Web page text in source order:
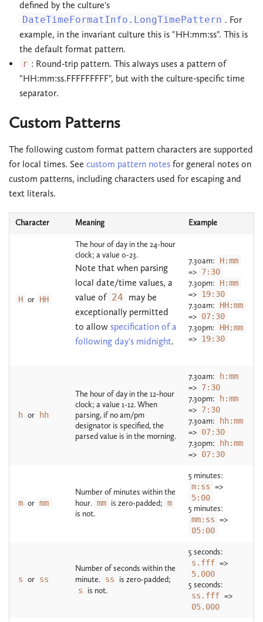
defined by the culture's
DateTimeFormatInfo.LongTimePattern . For
example, in the invariant culture this is "HH:mm:ss". This is
the default format pattern.
r : Round-trip pattern. This always uses a pattern of
"HH:mm:ss.FFFFFFFFF", but with the culture-specific time
separator.
Custom Patterns
The following custom format pattern characters are supported
for local times. See custom pattern notes for general notes on
custom patterns, including characters used for escaping and
text literals.
Character Meaning Example
H or HH
The hour of day in the 24-hour
clock; a value 0-23.
Note that when parsing
local date/time values, a
value of 24 may be
exceptionally permitted
to allow specification of a
following day's midnight.
7.30am: H:mm
=> 7:30
7.30pm: H:mm
=> 19:30
7.30am: HH:mm
=> 07:30
7.30pm: HH:mm
=> 19:30
h or hh
The hour of day in the 12-hour
clock; a value 1-12. When
parsing, if no am/pm
designator is specified, the
parsed value is in the morning.
7.30am: h:mm
=> 7:30
7.30pm: h:mm
=> 7:30
7.30am: hh:mm
=> 07:30
7.30pm: hh:mm
=> 07:30
m or mm
Number of minutes within the
hour. mm is zero-padded; m
is not.
5 minutes:
m:ss =>
5:00
5 minutes:
mm:ss =>
05:00
s or ss
Number of seconds within the
minute. ss is zero-padded;
s is not.
5 seconds:
s.fff =>
5.000
5 seconds:
ss.fff =>
05.000